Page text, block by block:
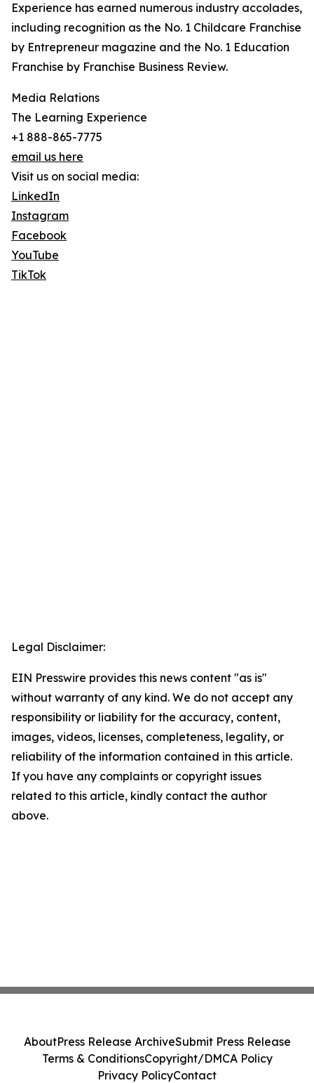
Experience has earned numerous industry accolades,
including recognition as the No. 1 Childcare Franchise
by Entrepreneur magazine and the No. 1 Education
Franchise by Franchise Business Review.
Media Relations
The Learning Experience
+1 888-865-7775
email us here
Visit us on social media:
LinkedIn
Instagram
Facebook
YouTube
TikTok
Legal Disclaimer:
EIN Presswire provides this news content "as is"
without warranty of any kind. We do not accept any
responsibility or liability for the accuracy, content,
images, videos, licenses, completeness, legality, or
reliability of the information contained in this article.
If you have any complaints or copyright issues
related to this article, kindly contact the author
above.
AboutPress Release ArchiveSubmit Press Release
Terms & ConditionsCopyright/DMCA Policy
Privacy PolicyContact